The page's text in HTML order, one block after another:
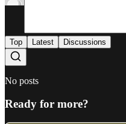
Top Latest Discussions
No posts
Ready for more?